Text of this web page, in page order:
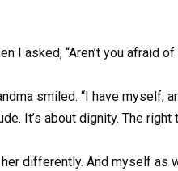
I asked, “Aren’t you afraid
smiled. “I have
It’s about dignity. The right
differently. And myself as